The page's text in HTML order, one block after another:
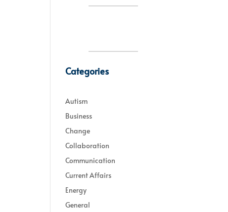
Categories
Autism
Business
Change
Collaboration
Communication
Current Affairs
Energy
General